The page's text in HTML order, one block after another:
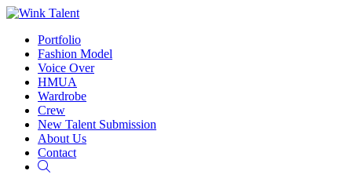
Portfolio
Fashion Model
Voice Over
HMUA
Wardrobe
Crew
New Talent Submission
About Us
Contact